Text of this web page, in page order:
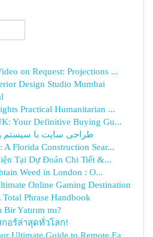
on Request: Projections ...
Design Studio Mumbai
Practical Humanitarian ...
Your Definitive Buying Gu...
طراحی سایت با سیستم
A Florida Construction Sear...
Tại Dự Đoán Chi Tiết &...
Weed in London : O...
Online Gaming Destination
Phrase Handbook
Yatırım mı?
อร์ล่าสุดทั่วโลก!